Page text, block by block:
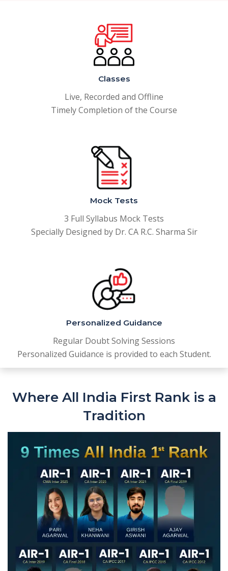
Classes
Live, Recorded and Offline
Timely Completion of the Course
Mock Tests
3 Full Syllabus Mock Tests
Specially Designed by Dr. CA R.C. Sharma Sir
Personalized Guidance
Regular Doubt Solving Sessions
Personalized Guidance is provided to each Student.
Where All India First Rank is a
Tradition